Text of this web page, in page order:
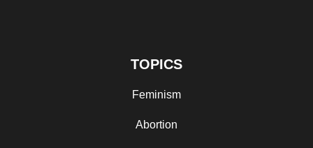
TOPICS
Feminism
Abortion